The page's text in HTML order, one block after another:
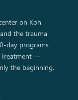
on Koh
the trauma
day programs
Treatment —
the beginning.